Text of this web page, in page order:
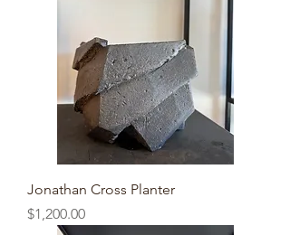
Jonathan Cross Planter
Price
$1,200.00